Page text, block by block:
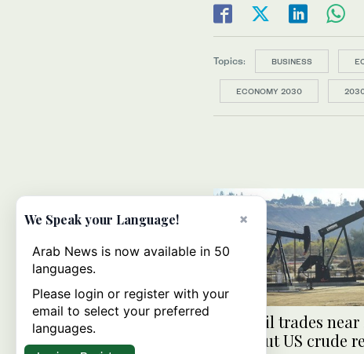
Topics: BUSINESS
ECONOMY 2030
Brent oil trades
high, but US crude
×
We Speak your Language!
Arab News is now available in 50
languages.
Please login or register with your
email to select your preferred
languages.